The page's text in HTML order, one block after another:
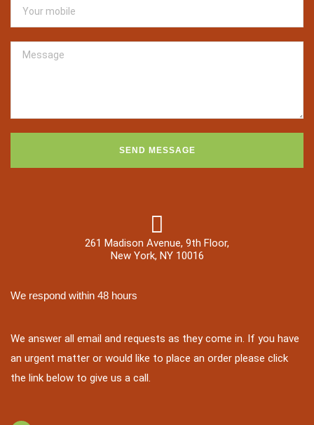
SEND MESSAGE
261 Madison Avenue, 9th Floor,
New York, NY 10016
We respond within 48 hours
We answer all email and requests as they come in. If you have
an urgent matter or would like to place an order please click
the link below to give us a call.